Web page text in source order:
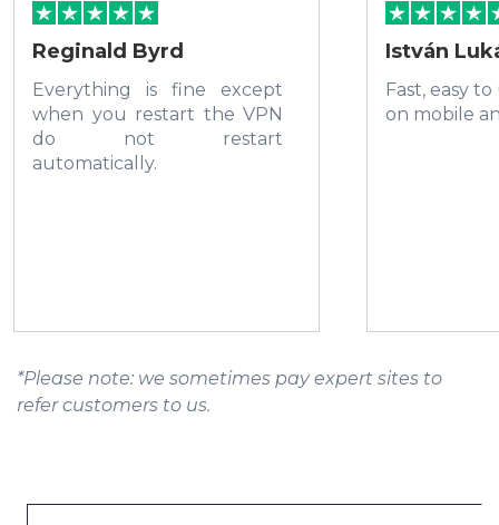
Reginald Byrd
Everything is fine except
when you restart the VPN
do not restart
automatically.
István
Fast, easy
on mobile
*Please note: we sometimes pay expert sites to
refer customers to us.